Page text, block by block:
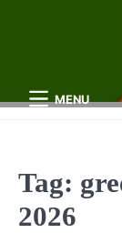
MENU
Tag:
2026